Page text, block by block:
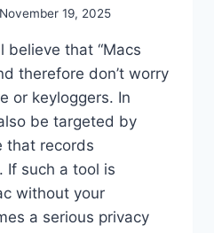
November 19, 2025
believe that “Macs
therefore don’t worry
or keyloggers. In
be targeted by
that records
If such a tool is
without your
a serious privacy